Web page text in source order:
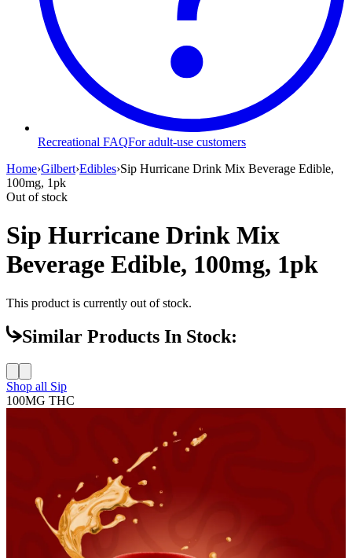
Recreational FAQFor adult-use customers
Home›Gilbert›Edibles›Sip Hurricane Drink Mix Beverage Edible,
100mg, 1pk
Out of stock
Sip Hurricane Drink Mix
Beverage Edible, 100mg, 1pk
This product is currently out of stock.
Similar Products In Stock:
Shop all Sip
100MG THC